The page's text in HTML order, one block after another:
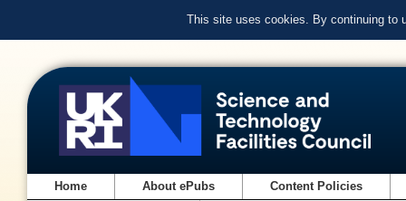
This site uses cookies. By continuing to
Home About ePubs Content Policies